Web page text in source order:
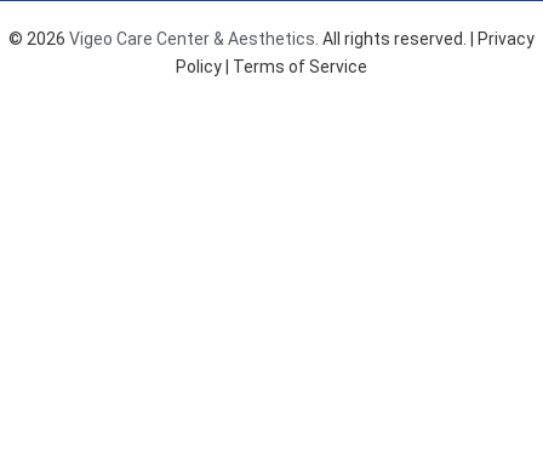
o
k
r
a
m
e
© 2026 Vigeo Care Center & Aesthetics. All rights reserved. |
Privacy
Policy | Terms of Service